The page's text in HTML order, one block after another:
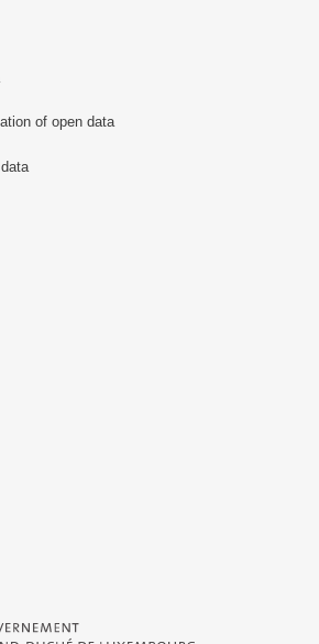
of open data
Grand-Duché de Luxembourg - Service